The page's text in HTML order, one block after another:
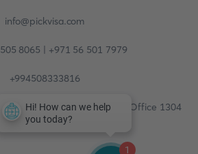
info@pickvisa.com
8065 | +971 56 501 7979
+994508333816
Fortune Tower, 13th floor, Office 1304
1